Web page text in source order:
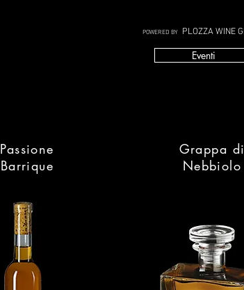
POWERED BYPLOZZA WINE
Eventi
Passione
Barrique
Grappa di
Nebbiolo